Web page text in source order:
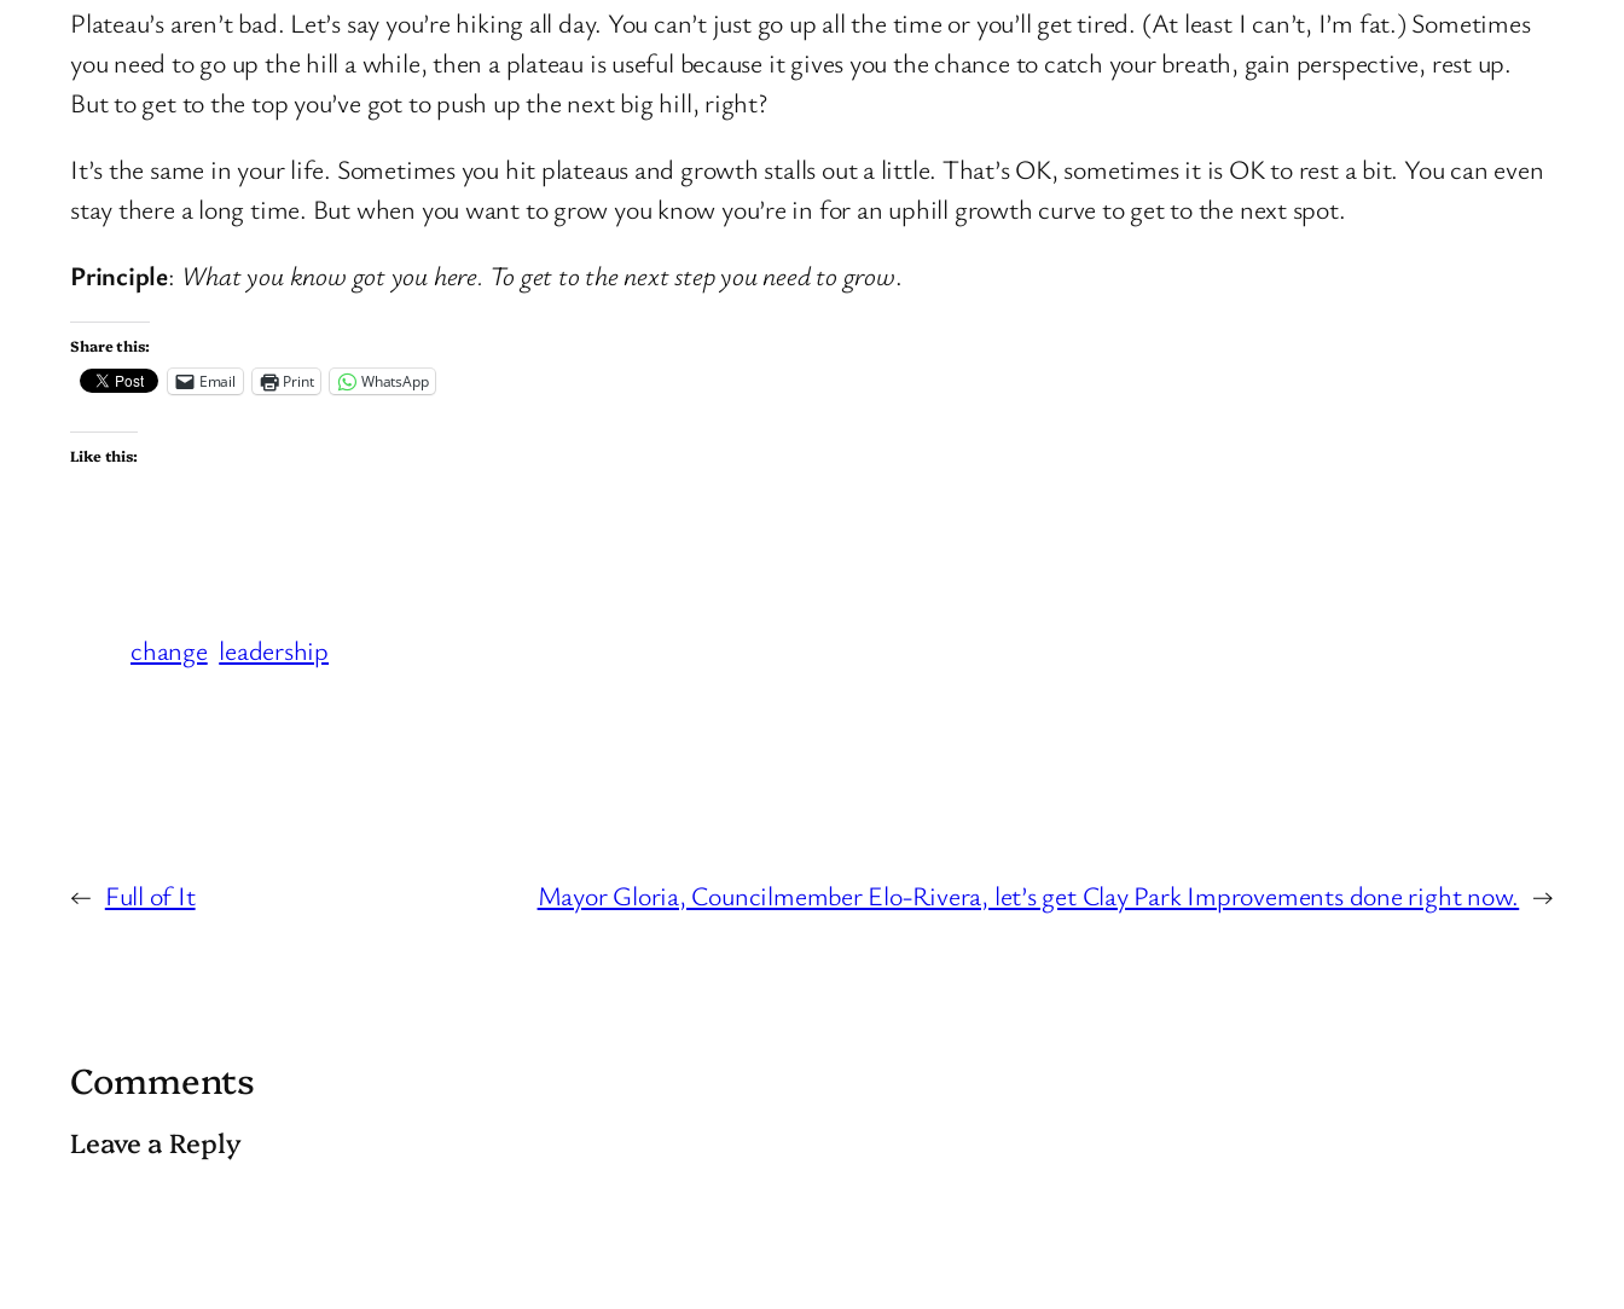
Plateau’s aren’t bad. Let’s say you’re hiking all day. You can’t just go up all the time or you’ll get tired. (At least I can’t, I’m fat.) Sometimes
you need to go up the hill a while, then a plateau is useful because it gives you the chance to catch your breath, gain perspective, rest up.
But to get to the top you’ve got to push up the next big hill, right?
It’s the same in your life. Sometimes you hit plateaus and growth stalls out a little. That’s OK, sometimes it is OK to rest a bit. You can even
stay there a long time. But when you want to grow you know you’re in for an uphill growth curve to get to the next spot.
Principle: What you know got you here. To get to the next step you need to grow.
Share this:
Email
Print WhatsApp
Like this:
change leadership
← Full of It Mayor Gloria, Councilmember Elo-Rivera, let’s get Clay Park Improvements done right now. →
Comments
Leave a Reply